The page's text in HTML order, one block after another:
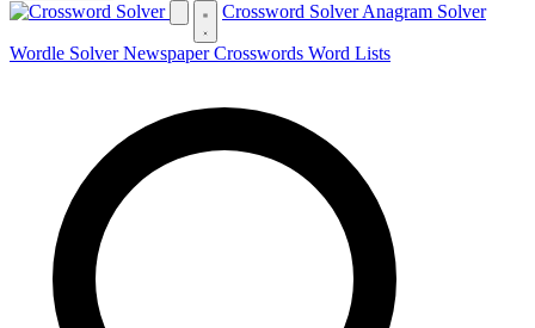
Crossword SolverAnagram Solver
Wordle SolverNewspaper Crosswords Word Lists